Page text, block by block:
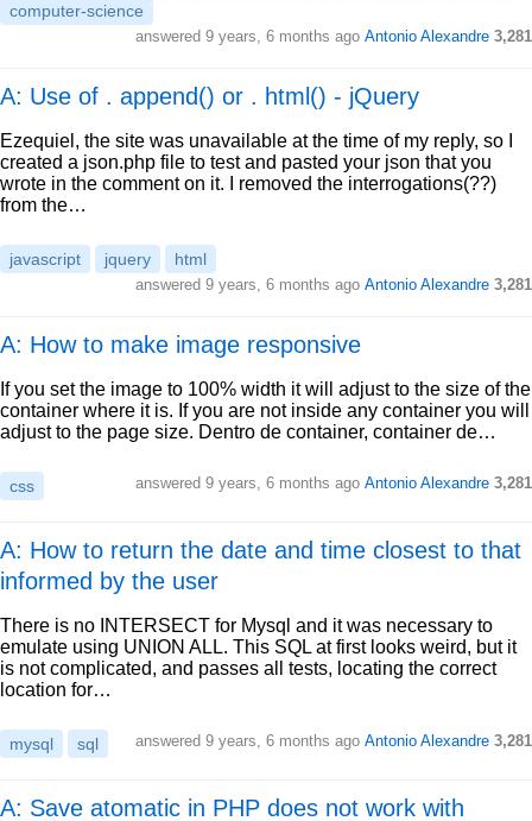
computer-science
answered 9 years, 6 months ago Antonio Alexandre 3,281
A: Use of . append() or . html() - jQuery
Ezequiel, the site was unavailable at the time of my reply, so I
created a json.php file to test and pasted your json that you
wrote in the comment on it. I removed the interrogations(??)
from the…
javascript jquery html
answered 9 years, 6 months ago Antonio Alexandre 3,281
A: How to make image responsive
If you set the image to 100% width it will adjust to the size of the
container where it is. If you are not inside any container you will
adjust to the page size. Dentro de container, container de…
css answered 9 years, 6 months ago Antonio Alexandre 3,281
A: How to return the date and time closest to that
informed by the user
There is no INTERSECT for Mysql and it was necessary to
emulate using UNION ALL. This SQL at first looks weird, but it
is not complicated, and passes all tests, locating the correct
location for…
mysql sql answered 9 years, 6 months ago Antonio Alexandre 3,281
A: Save atomatic in PHP does not work with